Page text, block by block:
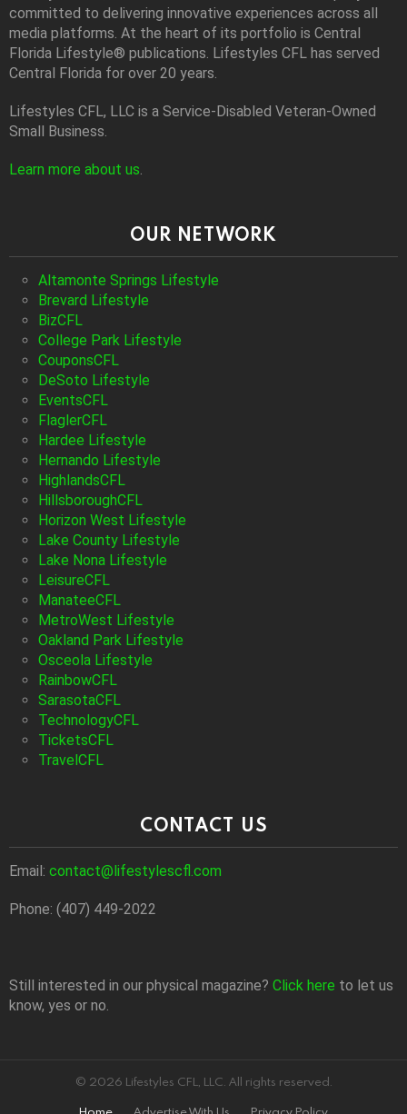
committed to delivering innovative experiences across all
media platforms. At the heart of its portfolio is Central
Florida Lifestyle® publications. Lifestyles CFL has served
Central Florida for over 20 years.
Lifestyles CFL, LLC is a Service-Disabled Veteran-Owned
Small Business.
Learn more about us.
OUR NETWORK
Altamonte Springs Lifestyle
Brevard Lifestyle
BizCFL
College Park Lifestyle
CouponsCFL
DeSoto Lifestyle
EventsCFL
FlaglerCFL
Hardee Lifestyle
Hernando Lifestyle
HighlandsCFL
HillsboroughCFL
Horizon West Lifestyle
Lake County Lifestyle
Lake Nona Lifestyle
LeisureCFL
ManateeCFL
MetroWest Lifestyle
Oakland Park Lifestyle
Osceola Lifestyle
RainbowCFL
SarasotaCFL
TechnologyCFL
TicketsCFL
TravelCFL
CONTACT US
Email: contact@lifestylescfl.com
Phone: (407) 449-2022
Still interested in our physical magazine? Click here to let us
know, yes or no.
© 2026 Lifestyles CFL, LLC. All rights reserved.